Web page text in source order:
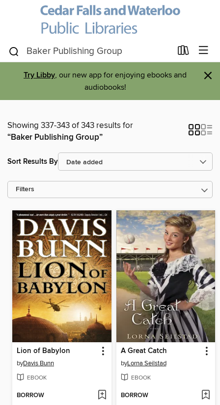
Try Libby, our new app for enjoying ebooks and
audiobooks!
×
Showing 337-343 of 343 results for
“Baker Publishing Group”
Sort Results By
Filters
Lion of Babylon
byDavis Bunn
EBOOK
BORROW
A Great Catch
byLorna Seilstad
EBOOK
BORROW